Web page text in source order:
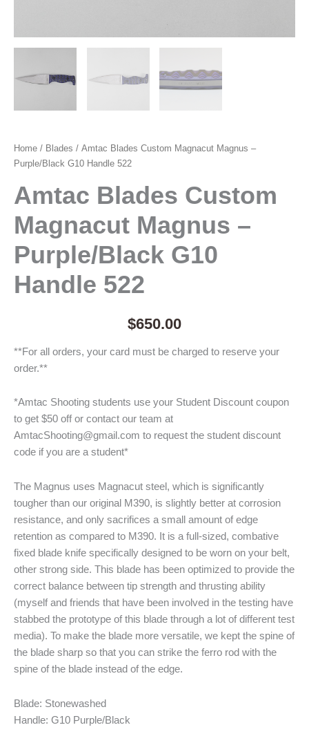
Home / Blades / Amtac Blades Custom Magnacut Magnus –
Purple/Black G10 Handle 522
Amtac Blades Custom
Magnacut Magnus –
Purple/Black G10
Handle 522
$650.00
**For all orders, your card must be charged to reserve your
order.**
*Amtac Shooting students use your Student Discount coupon
to get $50 off or contact our team at
AmtacShooting@gmail.com to request the student discount
code if you are a student*
The Magnus uses Magnacut steel, which is significantly
tougher than our original M390, is slightly better at corrosion
resistance, and only sacrifices a small amount of edge
retention as compared to M390. It is a full-sized, combative
fixed blade knife specifically designed to be worn on your belt,
other strong side. This blade has been optimized to provide the
correct balance between tip strength and thrusting ability
(myself and friends that have been involved in the testing have
stabbed the prototype of this blade through a lot of different test
media). To make the blade more versatile, we kept the spine of
the blade sharp so that you can strike the ferro rod with the
spine of the blade instead of the edge.
Blade: Stonewashed
Handle: G10 Purple/Black